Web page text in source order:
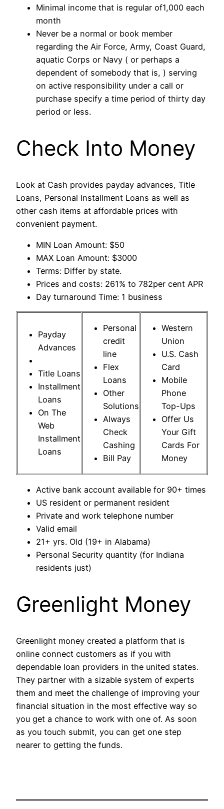
Minimal income that is regular of1,000 each
month
Never be a normal or book member
regarding the Air Force, Army, Coast Guard,
aquatic Corps or Navy ( or perhaps a
dependent of somebody that is, ) serving
on active responsibility under a call or
purchase specify a time period of thirty day
period or less.
Check Into Money
Look at Cash provides payday advances, Title
Loans, Personal Installment Loans as well as
other cash items at affordable prices with
convenient payment.
MIN Loan Amount: $50
MAX Loan Amount: $3000
Terms: Differ by state.
Prices and costs: 261% to 782per cent APR
Day turnaround Time: 1 business
Payday
Advances
Title Loans
Installment
Loans
On The
Web
Installment
Loans
Personal
credit
line
Flex
Loans
Other
Solutions
Always
Check
Cashing
Bill Pay
Western
Union
U.S. Cash
Card
Mobile
Phone
Top-Ups
Offer Us
Your Gift
Cards For
Money
Active bank account available for 90+ times
US resident or permanent resident
Private and work telephone number
Valid email
21+ yrs. Old (19+ in Alabama)
Personal Security quantity (for Indiana
residents just)
Greenlight Money
Greenlight money created a platform that is
online connect customers as if you with
dependable loan providers in the united states.
They partner with a sizable system of experts
them and meet the challenge of improving your
financial situation in the most effective way so
you get a chance to work with one of. As soon
as you touch submit, you can get one step
nearer to getting the funds.